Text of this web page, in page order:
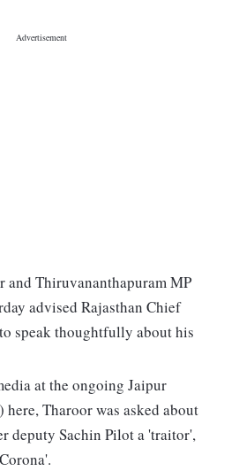
and Thiruvananthapuram MP
advised Rajasthan Chief
speak thoughtfully about his
at the ongoing Jaipur
Tharoor was asked about
deputy Sachin Pilot a 'traitor',